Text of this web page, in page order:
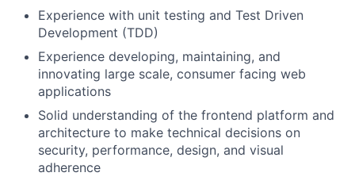
Experience with unit testing and Test Driven
Development (TDD)
Experience developing, maintaining, and
innovating large scale, consumer facing web
applications
Solid understanding of the frontend platform and
architecture to make technical decisions on
security, performance, design, and visual
adherence